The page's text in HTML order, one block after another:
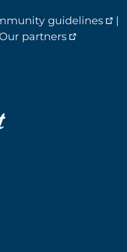
guidelines
|
Our partners